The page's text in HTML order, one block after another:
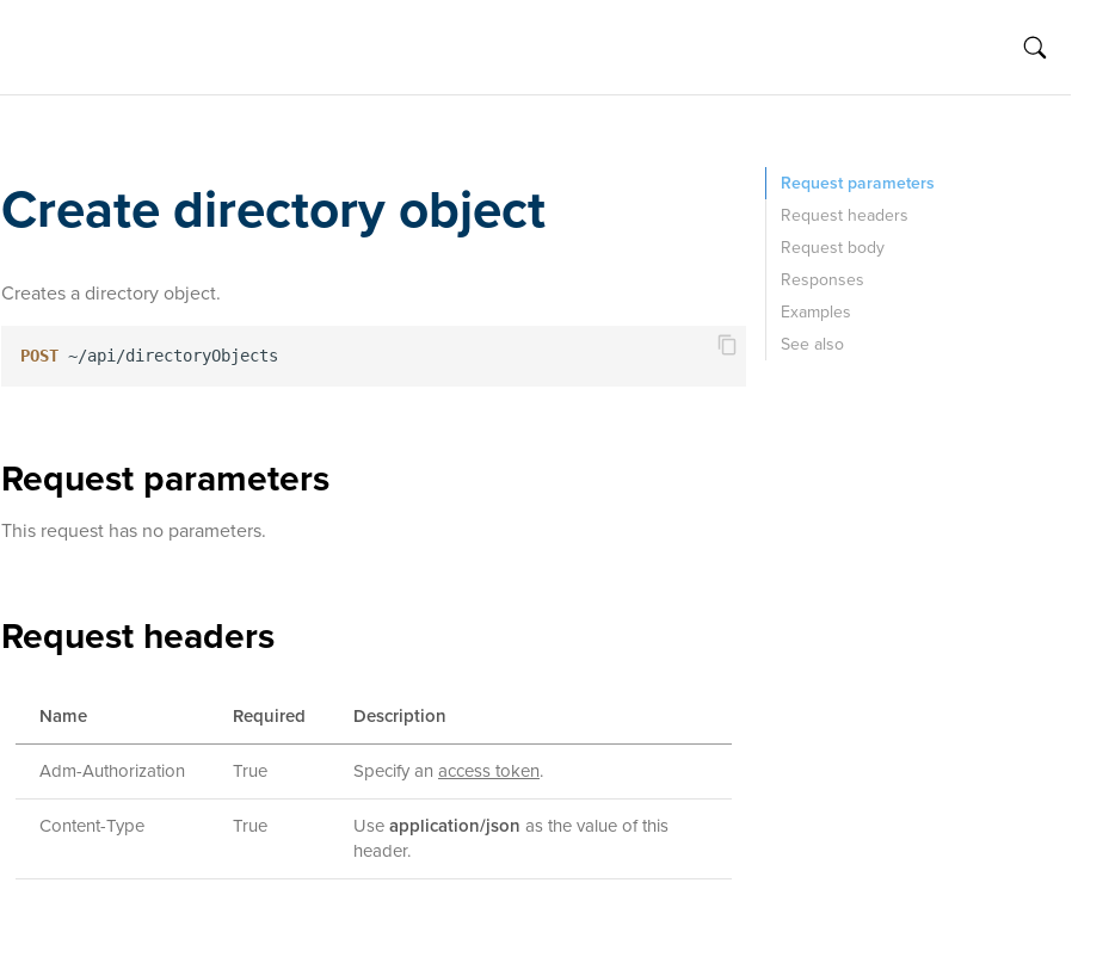
Create directory object
Creates a directory object.
POST
Request parameters
This request has no parameters.
Request headers
Name Required Description
Adm-Authorization True Specify an access token.
Content-Type True Useapplication/json as the value of this
header.
Request parameters
Request headers
Request body
Responses
Examples
See also